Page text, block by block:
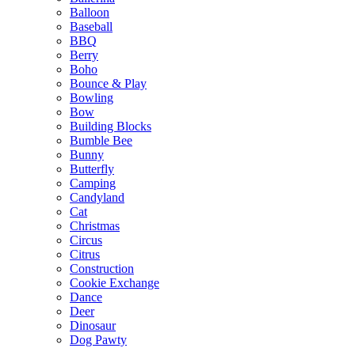
Balloon
Baseball
BBQ
Berry
Boho
Bounce & Play
Bowling
Bow
Building Blocks
Bumble Bee
Bunny
Butterfly
Camping
Candyland
Cat
Christmas
Circus
Citrus
Construction
Cookie Exchange
Dance
Deer
Dinosaur
Dog Pawty